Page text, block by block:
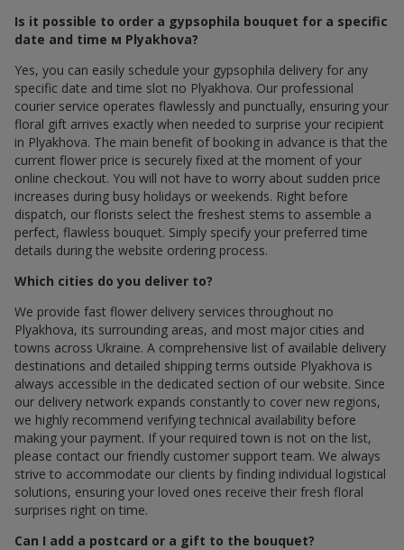
Is it possible to order a gypsophila bouquet for a specific
date and time м Plyakhova?
Yes, you can easily schedule your gypsophila delivery for any
specific date and time slot по Plyakhova. Our professional
courier service operates flawlessly and punctually, ensuring your
floral gift arrives exactly when needed to surprise your recipient
in Plyakhova. The main benefit of booking in advance is that the
current flower price is securely fixed at the moment of your
online checkout. You will not have to worry about sudden price
increases during busy holidays or weekends. Right before
dispatch, our florists select the freshest stems to assemble a
perfect, flawless bouquet. Simply specify your preferred time
details during the website ordering process.
Which cities do you deliver to?
We provide fast flower delivery services throughout по
Plyakhova, its surrounding areas, and most major cities and
towns across Ukraine. A comprehensive list of available delivery
destinations and detailed shipping terms outside Plyakhova is
always accessible in the dedicated section of our website. Since
our delivery network expands constantly to cover new regions,
we highly recommend verifying technical availability before
making your payment. If your required town is not on the list,
please contact our friendly customer support team. We always
strive to accommodate our clients by finding individual logistical
solutions, ensuring your loved ones receive their fresh floral
surprises right on time.
Can I add a postcard or a gift to the bouquet?